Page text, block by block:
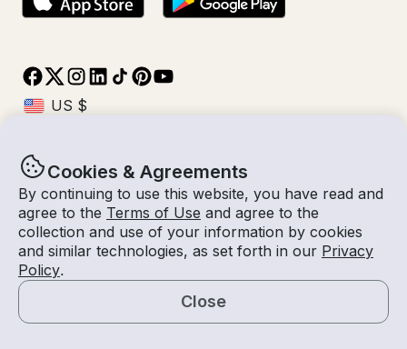
Cookies & Agreements
By continuing to use this website, you have read and
agree to the Terms of Use and agree to the
collection and use of your information by cookies
and similar technologies, as set forth in our Privacy
Policy.
Close
© Getmyboat 2026TermsPrivacy
10 Aug 2026
2 hours2
With Captain
$462 /hour
Request a Quote